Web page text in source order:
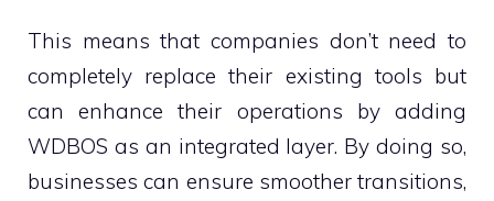
This means that companies don’t need to
completely replace their existing tools but
can enhance their operations by adding
WDBOS as an integrated layer. By doing so,
businesses can ensure smoother transitions,